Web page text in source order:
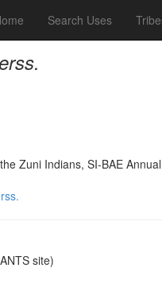
Search Uses
Zuni Indians, SI-BAE
site)